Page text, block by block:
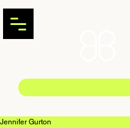
Jennifer Gurton